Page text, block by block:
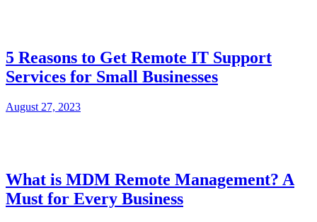
5 Reasons to Get Remote IT Support
Services for Small Businesses
August 27, 2023
What is MDM Remote Management? A
Must for Every Business